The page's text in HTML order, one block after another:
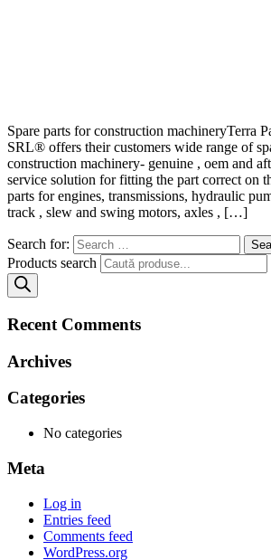
Spare parts for construction machineryTerra
SRL® offers their customers wide range of
construction machinery- genuine , oem and
service solution for fitting the part correct on
parts for engines, transmissions, hydraulic
track , slew and swing motors, axles , […]
Search for:
Products search
Recent Comments
Archives
Categories
No categories
Meta
Log in
Entries feed
Comments feed
WordPress.org